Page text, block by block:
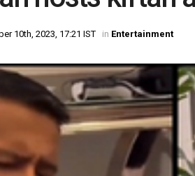
10th, 2023, 17:21 IST in Entertainment